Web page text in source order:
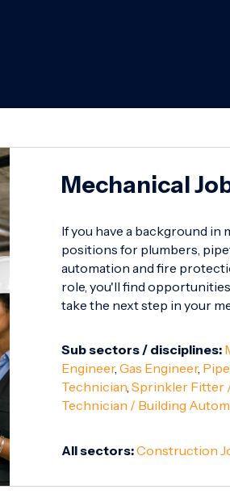
Mechanical
If you have a background in
positions for plumbers,
automation and fire
role, you'll find
take the next step in your
Sub sectors / disciplines:
Engineer, Gas Engineer,
Technician, Sprinkler Fitter
Technician / Building
All sectors:Construction